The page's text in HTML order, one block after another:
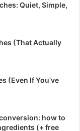
Quiet, Simple,
(That Actually
(Even If You’ve
how to
(+ free